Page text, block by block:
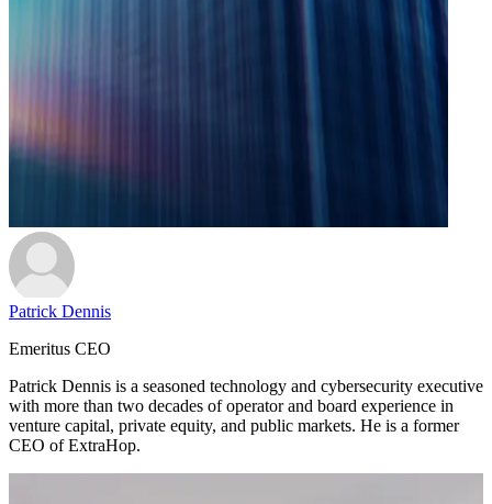
Patrick Dennis
Emeritus CEO
Patrick Dennis is a seasoned technology and cybersecurity executive
with more than two decades of operator and board experience in
venture capital, private equity, and public markets. He is a former
CEO of ExtraHop.